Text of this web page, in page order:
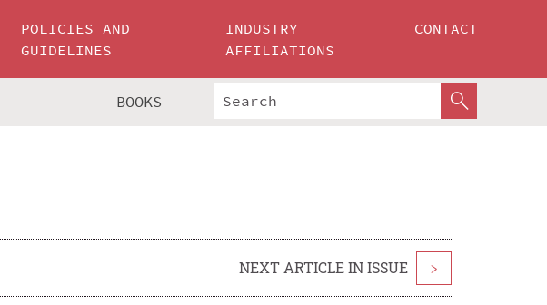
POLICIES AND
GUIDELINES
INDUSTRY
AFFILIATIONS
CONTACT
BOOKS
NEXT ARTICLE IN ISSUE >